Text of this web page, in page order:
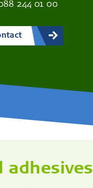
244 01 00
adhesives